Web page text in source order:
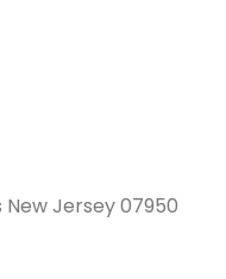
New Jersey 07950